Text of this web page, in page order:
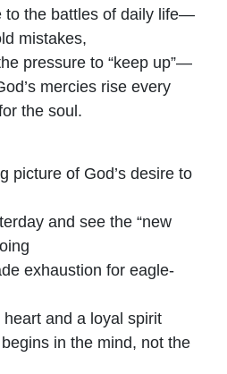
to the battles of daily life—
mistakes,
pressure to “keep up”—
mercies rise every
the soul.
picture of God’s desire to
and see the “new
exhaustion for eagle-
and a loyal spirit
in the mind, not the